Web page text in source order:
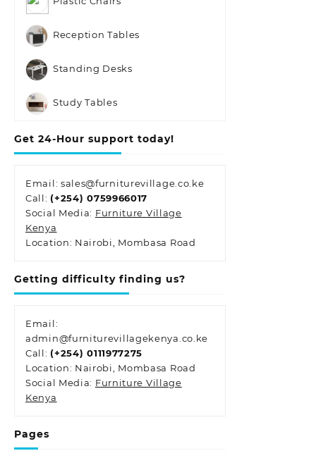
Reception Tables
Standing Desks
Study Tables
Get 24-Hour support today!
Email: sales@furniturevillage.co.ke
Call: (+254) 0759966017
Social Media: Furniture Village
Kenya
Location: Nairobi, Mombasa Road
Getting difficulty finding us?
Email:
admin@furniturevillagekenya.co.ke
Call: (+254) 0111977275
Location: Nairobi, Mombasa Road
Social Media: Furniture Village
Kenya
Pages